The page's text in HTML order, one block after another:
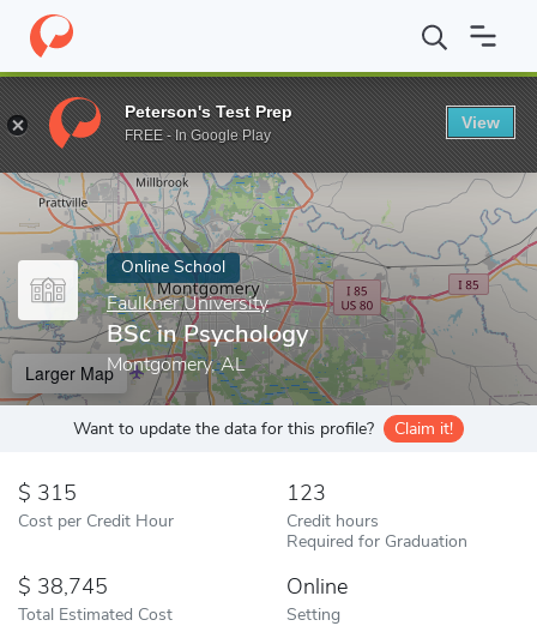
Home Online Schools Faulkner University BSc in Psychology
Enter a keyword
Online School
Faulkner University
BSc in Psychology
Montgomery, AL
Larger Map
Want to update the data for this profile? Claim it!
315
Cost per Credit Hour
123
Credit hours
Required for Graduation
38,745
Total Estimated Cost
Online
Setting
Peterson's Test Prep
FREE - In Google Play
View